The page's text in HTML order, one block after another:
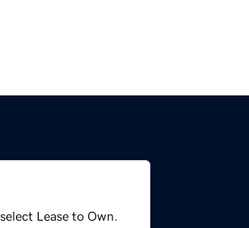
Lease to Own.